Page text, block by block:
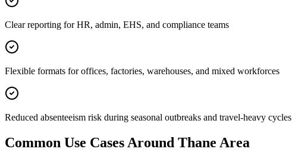
Clear reporting for HR, admin, EHS, and compliance teams
Flexible formats for offices, factories, warehouses, and mixed workforces
Reduced absenteeism risk during seasonal outbreaks and travel-heavy cycles
Common Use Cases Around Thane Area